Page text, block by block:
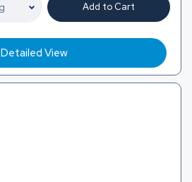
Add to Cart
Detailed View